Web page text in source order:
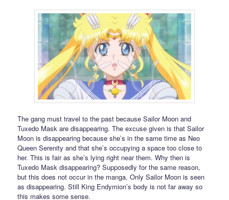
The gang must travel to the past because Sailor Moon and
Tuxedo Mask are disappearing. The excuse given is that Sailor
Moon is disappearing because she’s in the same time as Neo
Queen Serenity and that she’s occupying a space too close to
her. This is fair as she’s lying right near them. Why then is
Tuxedo Mask disappearing? Supposedly for the same reason,
but this does not occur in the manga. Only Sailor Moon is seen
as disappearing. Still King Endymion’s body is not far away so
this makes some sense.